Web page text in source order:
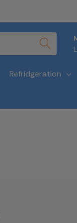
Refridgeration